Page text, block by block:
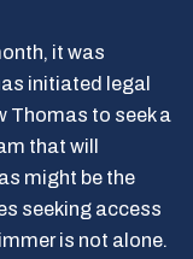
it was
initiated legal
Thomas to seek a
that will
might be the
seeking access
is not alone.